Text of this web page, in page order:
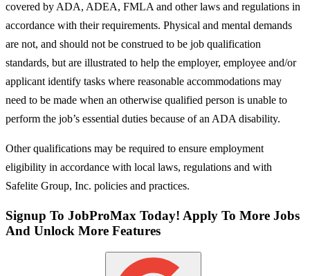
covered by ADA, ADEA, FMLA and other laws and regulations in
accordance with their requirements. Physical and mental demands
are not, and should not be construed to be job qualification
standards, but are illustrated to help the employer, employee and/or
applicant identify tasks where reasonable accommodations may
need to be made when an otherwise qualified person is unable to
perform the job’s essential duties because of an ADA disability.
Other qualifications may be required to ensure employment
eligibility in accordance with local laws, regulations and with
Safelite Group, Inc. policies and practices.
Signup To JobProMax Today! Apply To More Jobs
And Unlock More Features